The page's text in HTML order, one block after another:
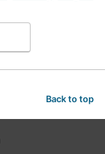
Back to top